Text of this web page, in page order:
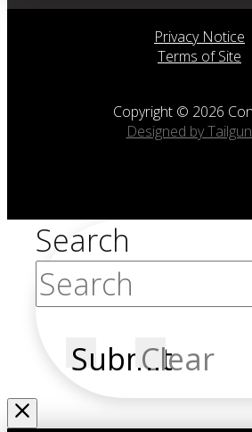
Privacy Notice
Terms of Site
Copyright © 2026
Designed by
Search
SubmitClear